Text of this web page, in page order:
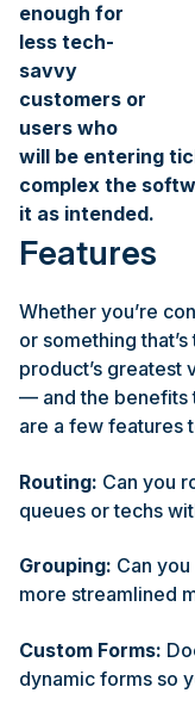
enough for
less tech-
savvy
customers or
users who
will be entering
complex the
it as intended.
Features
Whether you’re
or something
product’s greatest
— and the benefits
are a few features
Routing: Can you
queues or techs
Grouping: Can
more streamlined
Custom Forms:
dynamic forms so